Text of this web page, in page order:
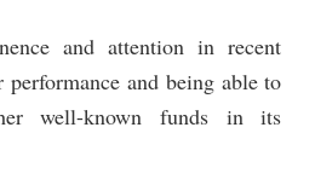
and attention in recent
and being able to
well-known funds in its